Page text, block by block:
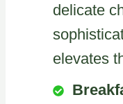
delicate
elevates